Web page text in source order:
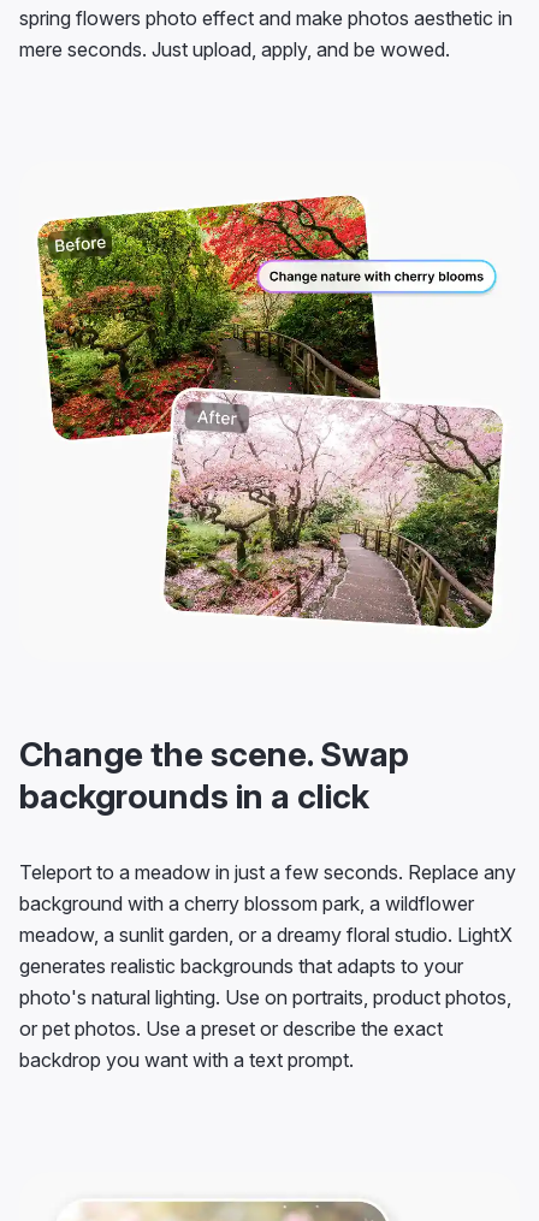
spring flowers photo effect and make photos aesthetic in
mere seconds. Just upload, apply, and be wowed.
Change the scene. Swap
backgrounds in a click
Teleport to a meadow in just a few seconds. Replace any
background with a cherry blossom park, a wildflower
meadow, a sunlit garden, or a dreamy floral studio. LightX
generates realistic backgrounds that adapts to your
photo's natural lighting. Use on portraits, product photos,
or pet photos. Use a preset or describe the exact
backdrop you want with a text prompt.